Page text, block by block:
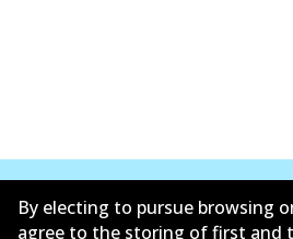
By electing to pursue browsing
agree to the storing of first and